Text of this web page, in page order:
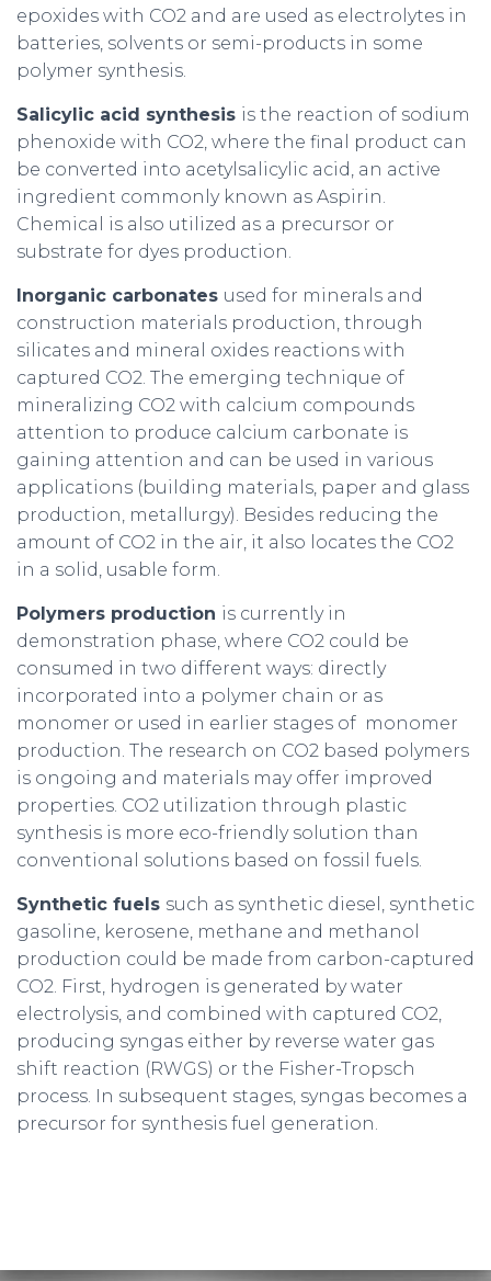
epoxides with CO2 and are used as electrolytes in
batteries, solvents or semi-products in some
polymer synthesis.
Salicylic acid synthesis is the reaction of sodium
phenoxide with CO2, where the final product can
be converted into acetylsalicylic acid, an active
ingredient commonly known as Aspirin.
Chemical is also utilized as a precursor or
substrate for dyes production.
Inorganic carbonates used for minerals and
construction materials production, through
silicates and mineral oxides reactions with
captured CO2. The emerging technique of
mineralizing CO2 with calcium compounds
attention to produce calcium carbonate is
gaining attention and can be used in various
applications (building materials, paper and glass
production, metallurgy). Besides reducing the
amount of CO2 in the air, it also locates the CO2
in a solid, usable form.
Polymers production is currently in
demonstration phase, where CO2 could be
consumed in two different ways: directly
incorporated into a polymer chain or as
monomer or used in earlier stages of monomer
production. The research on CO2 based polymers
is ongoing and materials may offer improved
properties. CO2 utilization through plastic
synthesis is more eco-friendly solution than
conventional solutions based on fossil fuels.
Synthetic fuels such as synthetic diesel, synthetic
gasoline, kerosene, methane and methanol
production could be made from carbon-captured
CO2. First, hydrogen is generated by water
electrolysis, and combined with captured CO2,
producing syngas either by reverse water gas
shift reaction (RWGS) or the Fisher-Tropsch
process. In subsequent stages, syngas becomes a
precursor for synthesis fuel generation.